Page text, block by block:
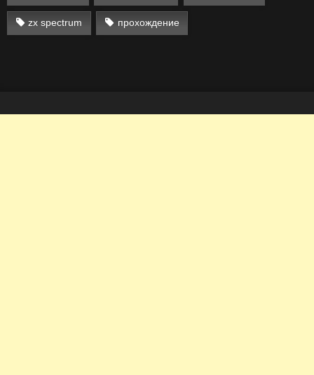
zx spectrum прохождение